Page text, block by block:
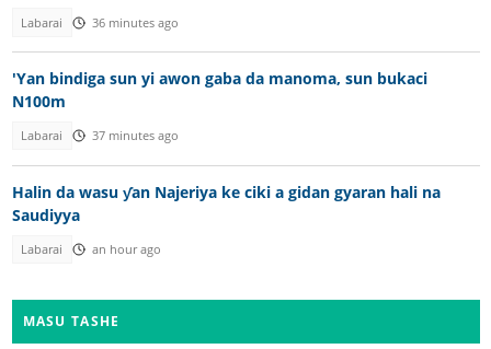
Labarai 36 minutes ago
'Yan bindiga sun yi awon gaba da manoma, sun bukaci
N100m
Labarai 37 minutes ago
Halin da wasu ƴan Najeriya ke ciki a gidan gyaran hali na
Saudiyya
Labarai an hour ago
MASU TASHE